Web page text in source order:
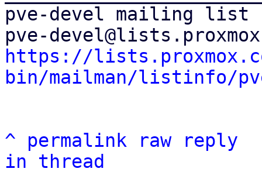
pve-devel mailing list
https://
bin/mailman/listinfo/
^ permalink raw
reply
in thread